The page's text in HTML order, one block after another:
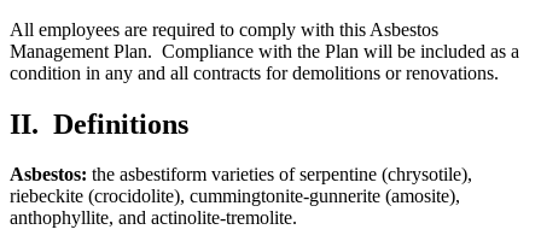
All employees are required to comply with this Asbestos
Management Plan. Compliance with the Plan will be included as a
condition in any and all contracts for demolitions or renovations.
II. Definitions
Asbestos: the asbestiform varieties of serpentine (chrysotile),
riebeckite (crocidolite), cummingtonite-gunnerite (amosite),
anthophyllite, and actinolite-tremolite.